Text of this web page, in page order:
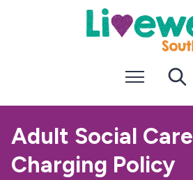
k
p
o
t
e
n
t
k
p
a
i
g
a
t
Menu
Adult Social Care
Charging Policy